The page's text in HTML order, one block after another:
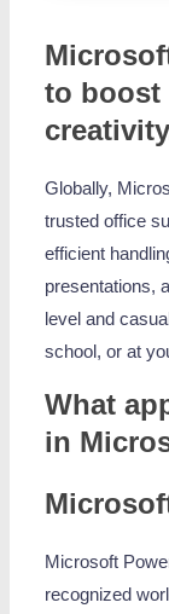
to boost
Globally,
trusted office
efficient
presentations,
level and
school, or at
What
in
Microsoft
recognized